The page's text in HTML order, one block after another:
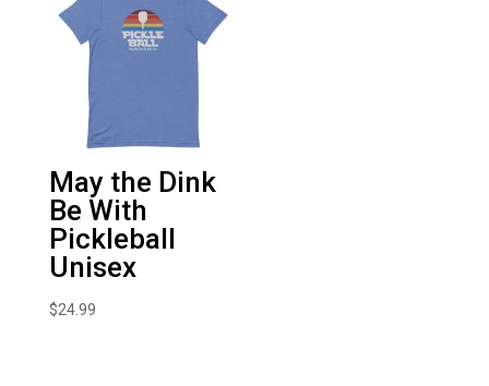
May the Dink
Be With
Pickleball
Unisex
$24.99